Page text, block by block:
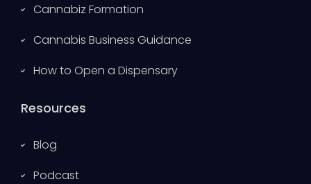
Cannabiz Formation
Cannabis Business Guidance
How to Open a Dispensary
Resources
Blog
Podcast